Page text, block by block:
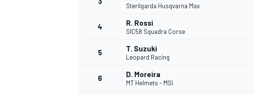
Sterilgarda Husqvarna Max
4 R. Rossi
SIC58 Squadra Corse
5 T. Suzuki
Leopard Racing
6 D. Moreira
MT Helmets - MSI